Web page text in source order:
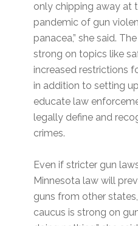
only chipping away at
pandemic of gun
panacea,” she said.
strong on topics like
increased restrictions
in addition to setting
educate law
legally define and
crimes.
Even if stricter gun
Minnesota law will
guns from other
caucus is strong on